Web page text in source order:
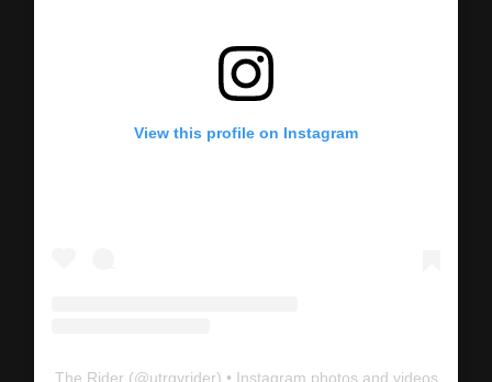
View this profile on Instagram
The Rider (@ utrgvrider ) • Instagram photos and videos